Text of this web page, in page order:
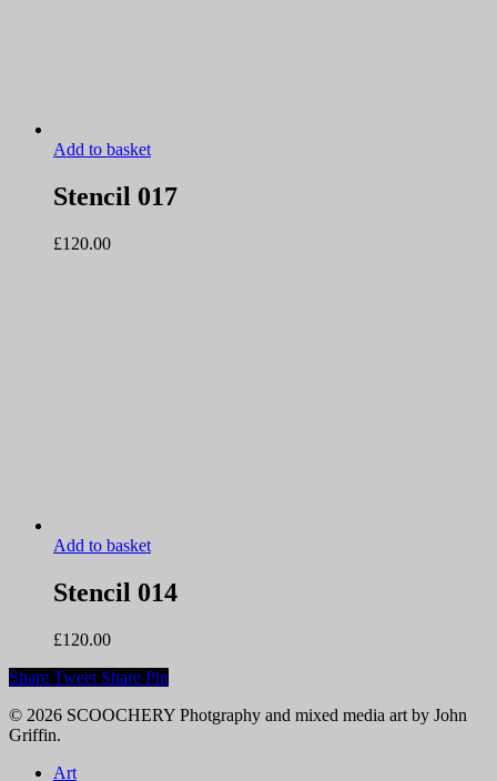
Add to basket
Stencil 017
£120.00
Add to basket
Stencil 014
£120.00
Share Tweet Share Pin
© 2026 SCOOCHERY Photgraphy and mixed media art by John
Griffin.
Close
Art